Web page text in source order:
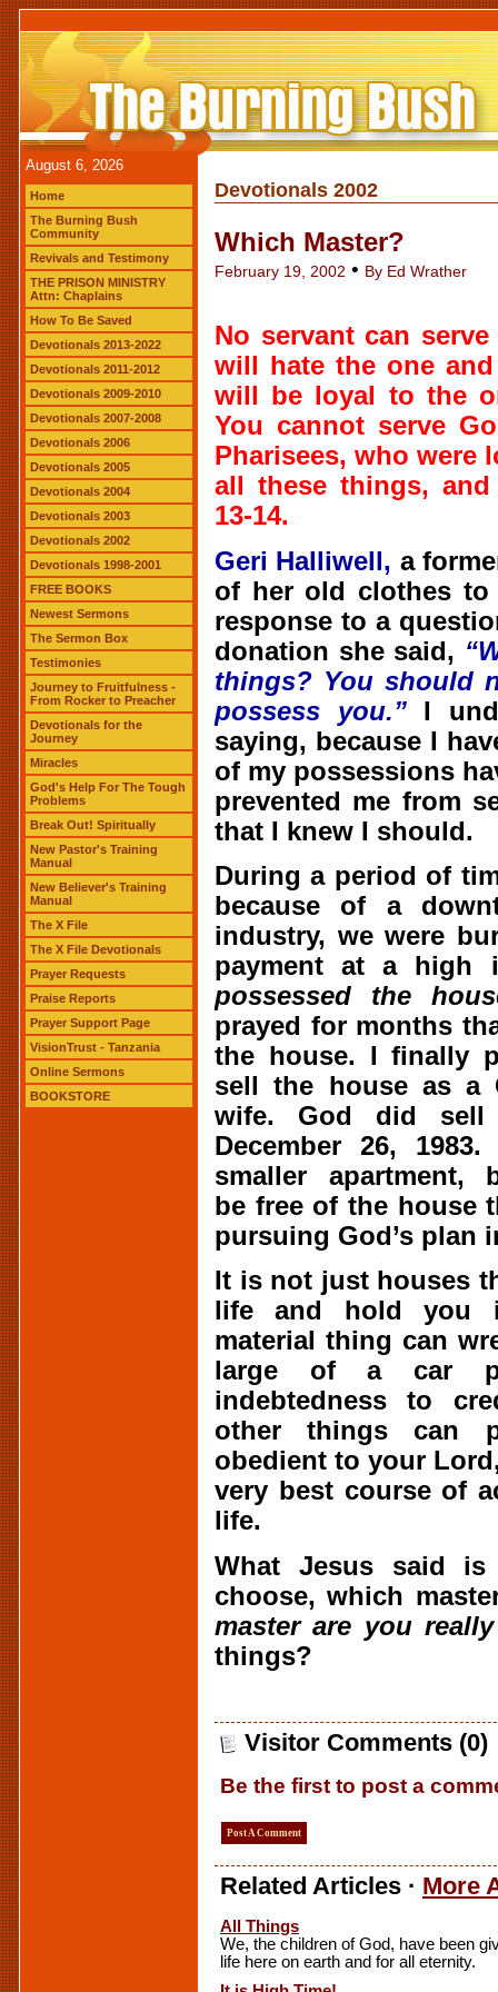
August 6, 2026
Home
The Burning Bush
Community
Revivals and Testimony
THE PRISON MINISTRY
Attn: Chaplains
How To Be Saved
Devotionals 2013-2022
Devotionals 2011-2012
Devotionals 2009-2010
Devotionals 2007-2008
Devotionals 2006
Devotionals 2005
Devotionals 2004
Devotionals 2003
Devotionals 2002
Devotionals 1998-2001
FREE BOOKS
Newest Sermons
The Sermon Box
Testimonies
Journey to Fruitfulness -
From Rocker to Preacher
Devotionals for the
Journey
Miracles
God's Help For The Tough
Problems
Break Out! Spiritually
New Pastor's Training
Manual
New Believer's Training
Manual
The X File
The X File Devotionals
Prayer Requests
Praise Reports
Prayer Support Page
VisionTrust - Tanzania
Online Sermons
BOOKSTORE
Devotionals 2002
Which Master?
February 19, 2002 • By Ed Wrather
No servant can
will hate the one
will be loyal to the
You cannot serve
Pharisees, who were
all these things,
13-14.
Geri Halliwell, a
of her old clothes to
response to a
donation she said, “
things? You should
possess you.”I
saying, because I
of my possessions
prevented me from
that I knew I should.
During a period of
because of a
industry, we were
payment at a high
possessed the
prayed for months
the house. I finally
sell the house as a
wife. God did
December 26,
smaller
be free of the house
pursuing God’s plan
It is not just houses
life and hold you
material thing can
large of a car
indebtedness to
other things can
obedient to your
very best course of
life.
What Jesus said
choose, which
master are you
things?
Visitor Comments (0)
Be the first to post a
Post A Comment
Related Articles · More
All Things
We, the children of God, have been
life here on earth and for all eternity.